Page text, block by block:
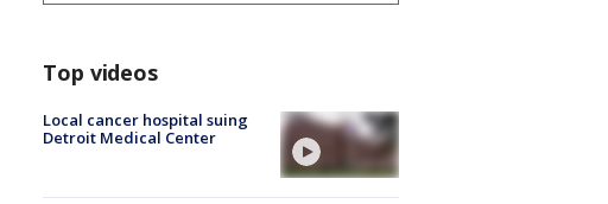
Top videos
Local cancer hospital suing
Detroit Medical Center